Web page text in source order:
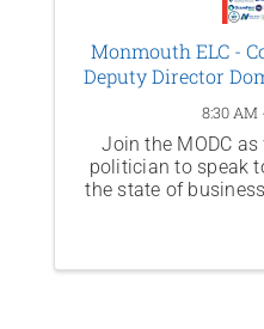
Monmouth ELC -
Deputy Director
8:30 AM
Join the MODC
politician to speak
the state of